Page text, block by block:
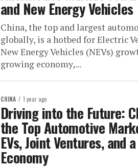
and New Energy Vehicles
China, the top and largest
globally, is a hotbed for Electric
New Energy Vehicles (NEVs)
growing economy,...
CHINA 1 year ago
Driving into the Future:
the Top Automotive
EVs, Joint Ventures, and
Economy